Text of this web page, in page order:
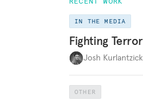
IN THE MEDIA
Fighting
Josh Kurlantzick
OTHER